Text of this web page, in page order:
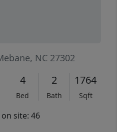
NC 27302
4
Bed
2
Bath
1764
Sqft
site: 46